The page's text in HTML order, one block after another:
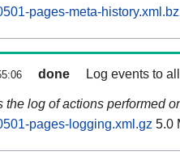
pages-meta-
done Log events to
the log of actions performed
pages-logging.xml.gz 5.0